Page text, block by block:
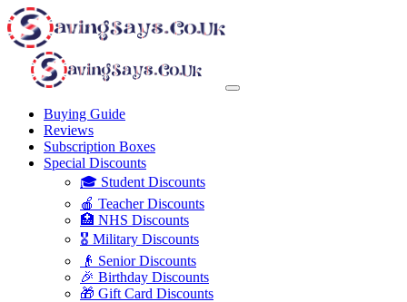
Buying Guide
Reviews
Subscription Boxes
Special Discounts
🎓 Student Discounts
🍎 Teacher Discounts
🏥 NHS Discounts
🎖️ Military Discounts
👴 Senior Discounts
🎉 Birthday Discounts
🎁 Gift Card Discounts